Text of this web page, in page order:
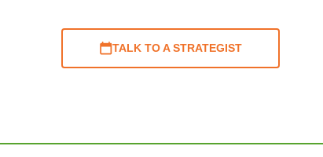
TALK TO A STRATEGIST